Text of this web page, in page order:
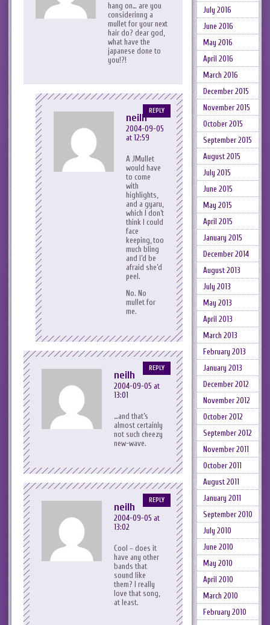
hang on… are you
considerinng a
mullet for your next
hair do? dear god,
what have the
japanese done to
you!?!
neilh
2004-09-05
at 12:59
A JMullet
would have
to come
with
highlights,
and a gyaru,
which I don’t
think I could
face
keeping, too
much bling
and I’d be
afraid she’d
peel.
No. No
mullet for
me.
REPLY
neilh
2004-09-05 at
13:01
…and that’s
almost certainly
not such cheezy
new-wave.
REPLY
neilh
2004-09-05 at
13:02
Cool – does it
have any other
bands that
sound like
them? I really
love that song,
at least.
REPLY
July 2016
June 2016
May 2016
April 2016
March 2016
December 2015
November 2015
October 2015
September 2015
August 2015
July 2015
June 2015
May 2015
April 2015
January 2015
December 2014
August 2013
July 2013
May 2013
April 2013
March 2013
February 2013
January 2013
December 2012
November 2012
October 2012
September 2012
November 2011
October 2011
August 2011
January 2011
September 2010
July 2010
June 2010
May 2010
April 2010
March 2010
February 2010